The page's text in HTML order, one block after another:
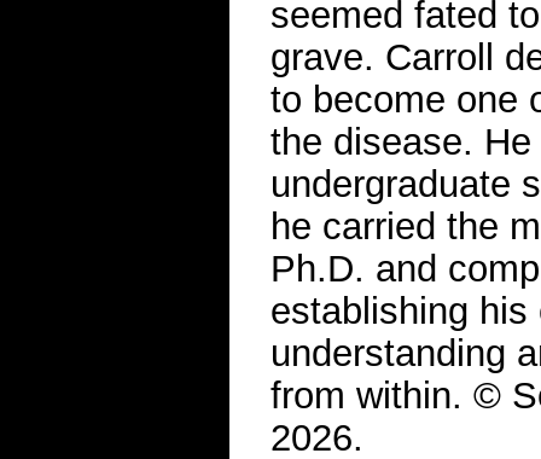
seemed fated
grave. Carroll
to become one
the disease.
undergraduate
he carried the
Ph.D. and
establishing his
understanding
from within. ©
2026.